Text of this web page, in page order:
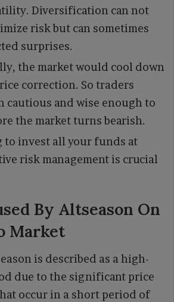
Diversification can not
risk but can sometimes
surprises.
the market would cool down
correction. So traders
cautious and wise enough to
the market turns bearish.
to invest all your funds at
risk management is crucial
By Altseason On
Market
is described as a high-
due to the significant price
occur in a short period of